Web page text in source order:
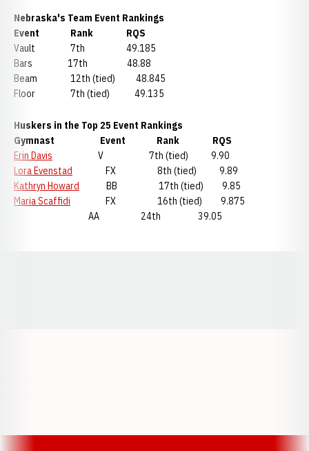
Nebraska's Team Event Rankings
Event Rank RQS
Vault 7th 49.185
Bars 17th 48.88
Beam 12th (tied) 48.845
Floor 7th (tied) 49.135
Huskers in the Top 25 Event Rankings
Gymnast Event Rank RQS
Erin Davis V 7th (tied) 9.90
Lora Evenstad FX 8th (tied) 9.89
Kathryn Howard BB 17th (tied) 9.85
Maria Scaffidi FX 16th (tied) 9.875
AA 24th 39.05